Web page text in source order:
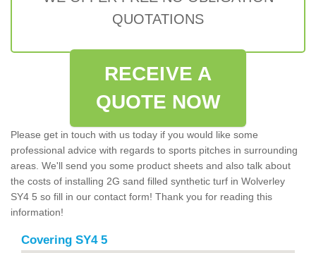
QUOTATIONS
RECEIVE A
QUOTE NOW
Please get in touch with us today if you would like some
professional advice with regards to sports pitches in surrounding
areas. We'll send you some product sheets and also talk about
the costs of installing 2G sand filled synthetic turf in Wolverley
SY4 5 so fill in our contact form! Thank you for reading this
information!
Covering SY4 5